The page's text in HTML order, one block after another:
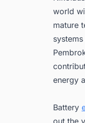
world
mature
energy
Battery
out the